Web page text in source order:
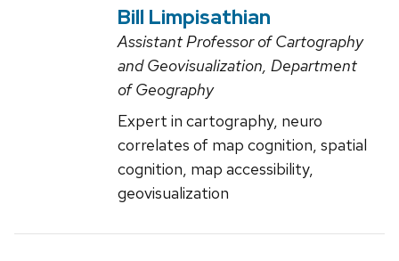
Bill Limpisathian
Assistant Professor of Cartography
and Geovisualization, Department
of Geography
Expert in cartography, neuro
correlates of map cognition, spatial
cognition, map accessibility,
geovisualization